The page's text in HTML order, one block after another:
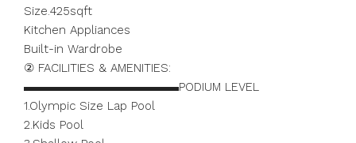
Size.425sqft
Kitchen Appliances
Built-in Wardrobe
② FACILITIES & AMENITIES:
▬▬▬▬▬▬▬▬▬▬▬▬▬PODIUM LEVEL
1.Olympic Size Lap Pool
2.Kids Pool